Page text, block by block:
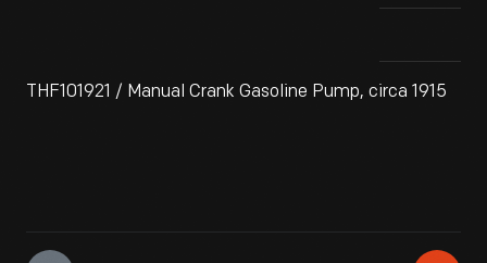
THF101921 / Manual Crank Gasoline Pump, circa 1915